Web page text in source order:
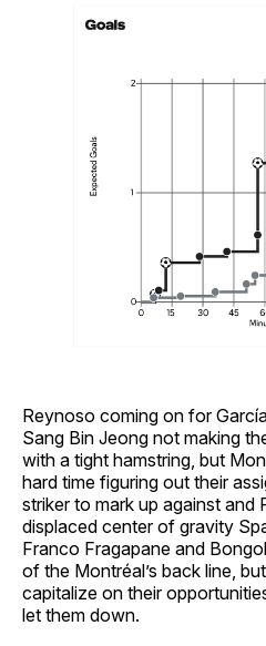
Reynoso coming on for
Sang Bin Jeong not making
with a tight hamstring, but
hard time figuring out their
striker to mark up against and
displaced center of gravity
Franco Fragapane and
of the Montréal’s back line,
capitalize on their
let them down.